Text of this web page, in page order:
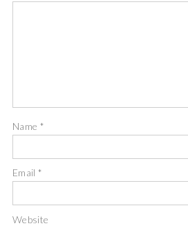
Name *
Email*
Website